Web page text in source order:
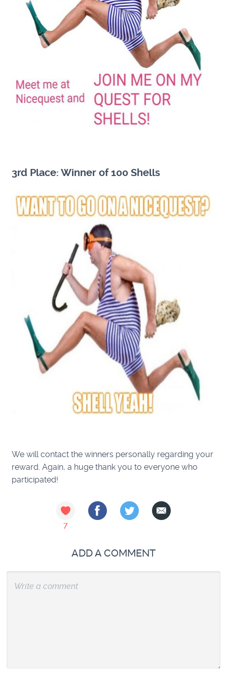
3rd Place: Winner of 100 Shells
We will contact the winners personally regarding your
reward.Again, a huge thank you to everyone who
participated!
7
ADD A COMMENT